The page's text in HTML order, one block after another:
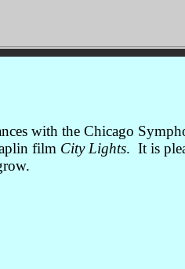
with the Chicago
film City Lights. It is